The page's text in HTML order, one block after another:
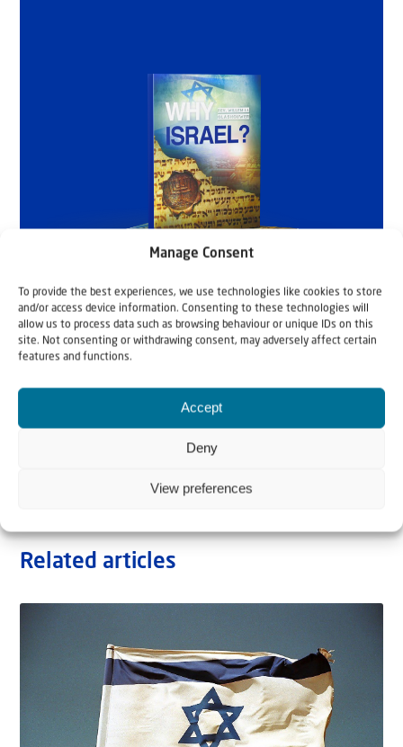
Manage Consent
To provide the best experiences, we use technologies like cookies to store
and/or access device information. Consenting to these technologies will
allow us to process data such as browsing behaviour or unique IDs on this
site. Not consenting or withdrawing consent, may adversely affect certain
features and functions.
Accept
Deny
View preferences
Related articles